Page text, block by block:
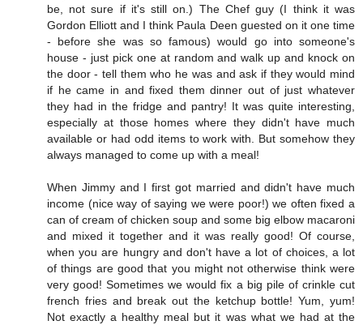
be, not sure if it's still on.) The Chef guy (I think it was
Gordon Elliott and I think Paula Deen guested on it one time
- before she was so famous) would go into someone's
house - just pick one at random and walk up and knock on
the door - tell them who he was and ask if they would mind
if he came in and fixed them dinner out of just whatever
they had in the fridge and pantry! It was quite interesting,
especially at those homes where they didn't have much
available or had odd items to work with. But somehow they
always managed to come up with a meal!
When Jimmy and I first got married and didn't have much
income (nice way of saying we were poor!) we often fixed a
can of cream of chicken soup and some big elbow macaroni
and mixed it together and it was really good! Of course,
when you are hungry and don't have a lot of choices, a lot
of things are good that you might not otherwise think were
very good! Sometimes we would fix a big pile of crinkle cut
french fries and break out the ketchup bottle! Yum, yum!
Not exactly a healthy meal but it was what we had at the